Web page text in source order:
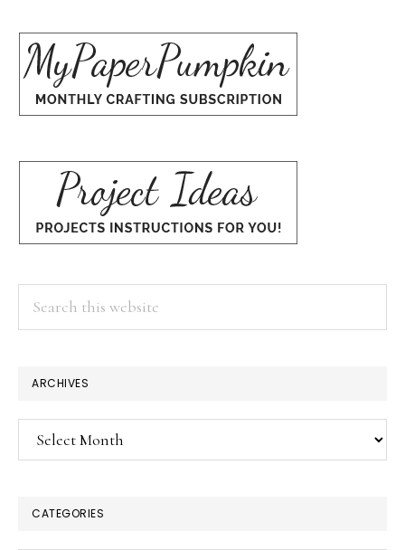
ARCHIVES
Archives
CATEGORIES